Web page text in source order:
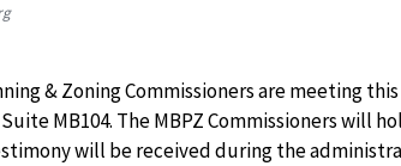
& Zoning Commissioners are meeting
MB104. The MBPZ Commissioners will
will be received during the